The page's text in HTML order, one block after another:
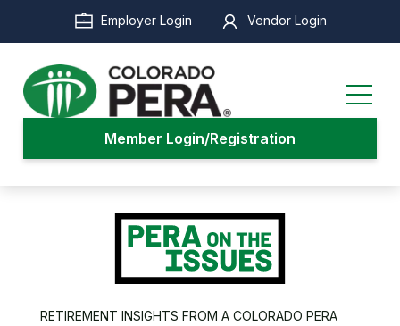
main
content
Employer Login Vendor Login
Member Login/Registration
RETIREMENT INSIGHTS FROM A COLORADO PERA